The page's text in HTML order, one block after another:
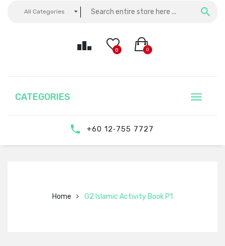
All Categories
0
0
CATEGORIES
‎‪+60 12‑755 7727‬
Home G2 Islamic Activity Book P1